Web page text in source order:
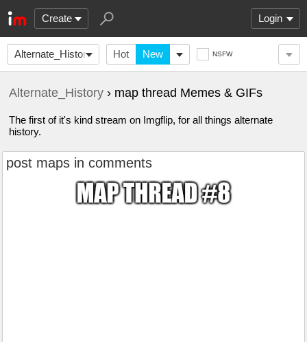
Create Login
Alternate_History Hot New NSFW
Alternate_History › map thread Memes & GIFs
The first of it's kind stream on Imgflip, for all things alternate
history.
post maps in comments